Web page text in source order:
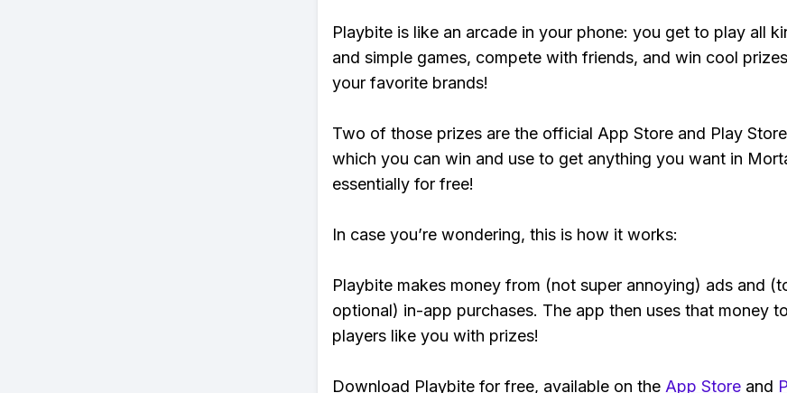
Playbite is like an arcade in your phone: you get to play all
and simple games, compete with friends, and win cool
your favorite brands!
Two of those prizes are the official App Store and Play
which you can win and use to get anything you want in
essentially for free!
In case you’re wondering, this is how it works:
Playbite makes money from (not super annoying) ads and
optional) in-app purchases. The app then uses that money
players like you with prizes!
Download Playbite for free, available on the App Store and